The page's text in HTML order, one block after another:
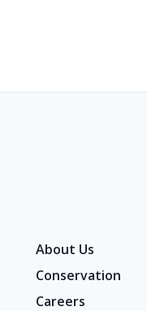
About Us
Conservation
Careers